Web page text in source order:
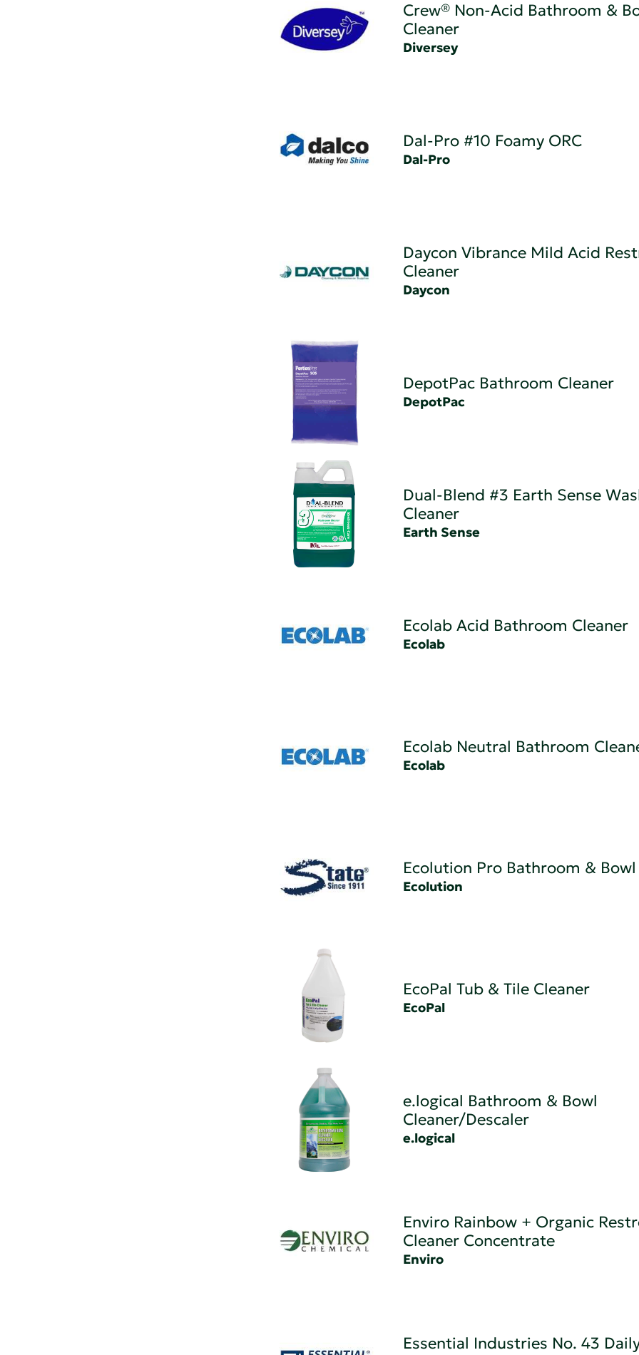
Crew® Non-Acid Bathroom &
Cleaner
Diversey
Dal-Pro #10 Foamy ORC
Dal-Pro
Daycon Vibrance Mild Acid
Cleaner
Daycon
DepotPac Bathroom Cleaner
DepotPac
Dual-Blend #3 Earth Sense
Cleaner
Earth Sense
Ecolab Acid Bathroom Cleaner
Ecolab
Ecolab Neutral Bathroom
Ecolab
Ecolution Pro Bathroom & Bowl
Ecolution
EcoPal Tub & Tile Cleaner
EcoPal
e.logical Bathroom & Bowl
Cleaner/Descaler
e.logical
Enviro Rainbow + Organic
Cleaner Concentrate
Enviro
Essential Industries No. 43